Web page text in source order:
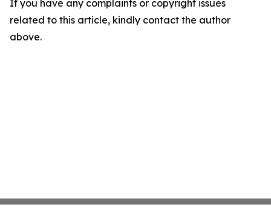
If you have any complaints or copyright issues
related to this article, kindly contact the author
above.